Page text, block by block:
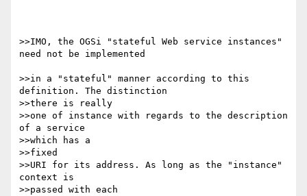
>>IMO, the OGSi "stateful Web service instances"
need not be implemented
>>in a "stateful" manner according to this
definition. The distinction
>>there is really
>>one of instance with regards to the description
of a service
>>which has a
>>fixed
>>URI for its address. As long as the "instance"
context is
>>passed with each